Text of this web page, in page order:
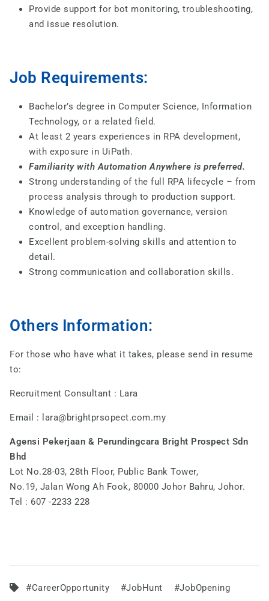
Provide support for bot monitoring, troubleshooting,
and issue resolution.
Job Requirements:
Bachelor’s degree in Computer Science, Information
Technology, or a related field.
At least 2 years experiences in RPA development,
with exposure in UiPath.
Familiarity with Automation Anywhere is preferred.
Strong understanding of the full RPA lifecycle – from
process analysis through to production support.
Knowledge of automation governance, version
control, and exception handling.
Excellent problem-solving skills and attention to
detail.
Strong communication and collaboration skills.
Others Information:
For those who have what it takes, please send in resume
to:
Recruitment Consultant : Lara
Email : lara@brightprsopect.com.my
Agensi Pekerjaan & Perundingcara Bright Prospect Sdn
Bhd
Lot No.28-03, 28th Floor, Public Bank Tower,
No.19, Jalan Wong Ah Fook, 80000 Johor Bahru, Johor.
Tel : 607 -2233 228
#CareerOpportunity #JobHunt
#JobOpening